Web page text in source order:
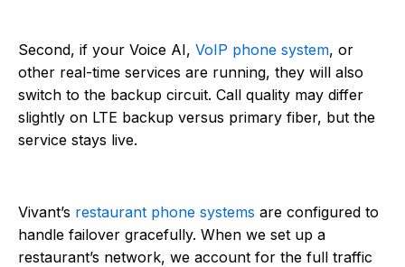
Second, if your Voice AI, VoIP phone system, or
other real-time services are running, they will also
switch to the backup circuit. Call quality may differ
slightly on LTE backup versus primary fiber, but the
service stays live.
Vivant’s restaurant phone systems are configured to
handle failover gracefully. When we set up a
restaurant’s network, we account for the full traffic